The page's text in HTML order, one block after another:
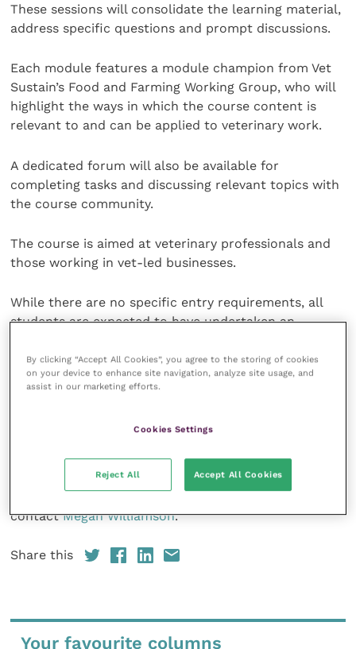
These sessions will consolidate the learning material,
address specific questions and prompt discussions.
Each module features a module champion from Vet
Sustain’s Food and Farming Working Group, who will
highlight the ways in which the course content is
relevant to and can be applied to veterinary work.
A dedicated forum will also be available for
completing tasks and discussing relevant topics with
the course community.
The course is aimed at veterinary professionals and
those working in vet-led businesses.
While there are no specific entry requirements, all
students are expected to have undertaken an
paraprofessional or a relevant diploma.
may be eligible for a VAT exclusive price).
Be the first to register your interest at
contactMegan Williamson.
Share this
Your favourite columns
By clicking “Accept All Cookies”, you agree to the storing of cookies
on your device to enhance site navigation, analyze site usage, and
assist in our marketing efforts.
Cookies Settings
Reject All Accept All Cookies